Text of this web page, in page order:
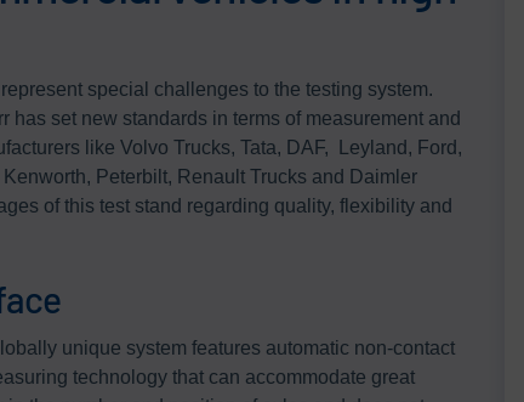
special challenges to the testing system.
has set new standards in terms of measurement and
like Volvo Trucks, Tata, DAF, Leyland, Ford,
Peterbilt, Renault Trucks and Daimler
of this test stand regarding quality, flexibility and
unique system features automatic non-contact
technology that can accommodate great